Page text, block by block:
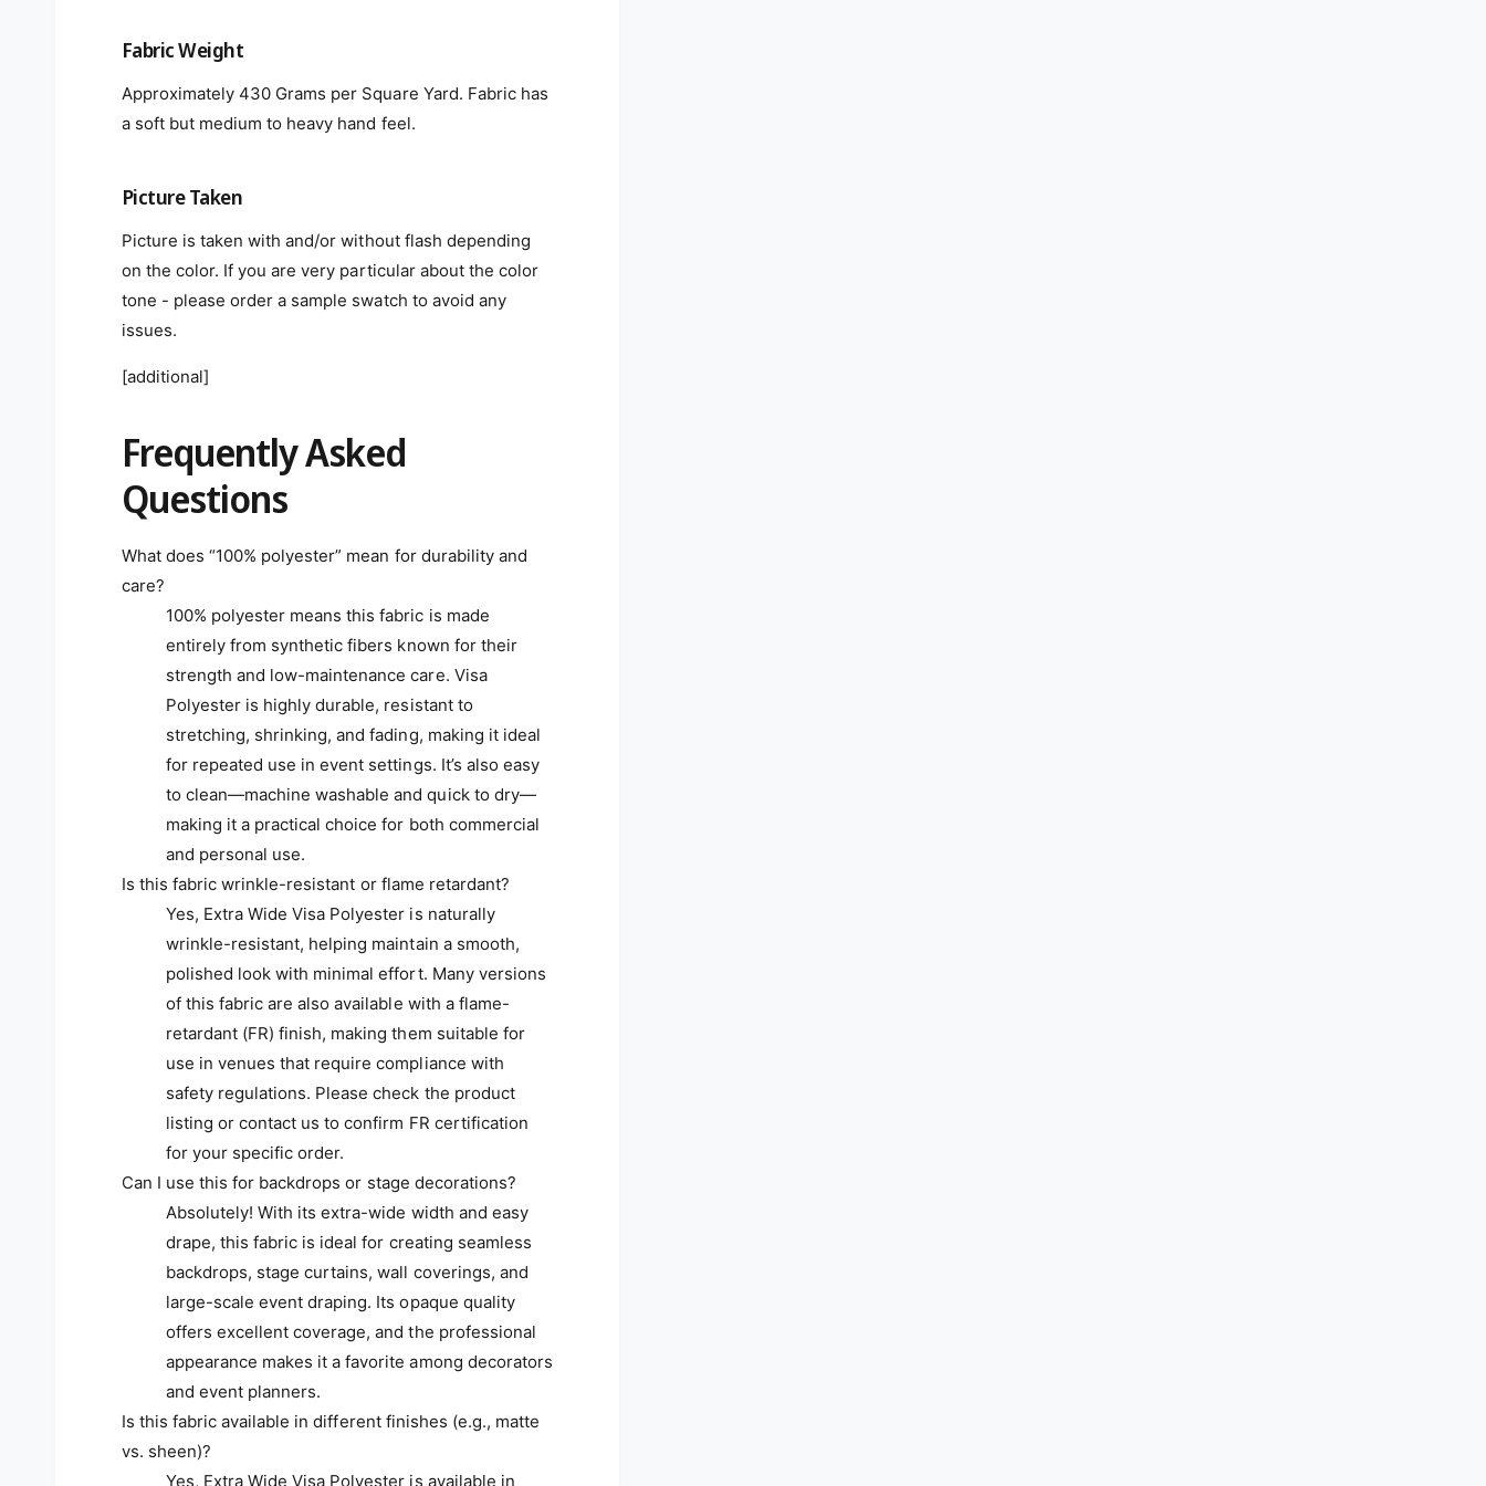
Fabric Weight
Approximately 430 Grams per Square Yard. Fabric has
a soft but medium to heavy hand feel.
Picture Taken
Picture is taken with and/or without flash depending
on the color. If you are very particular about the color
tone - please order a sample swatch to avoid any
issues.
[additional]
Frequently Asked
Questions
What does “100% polyester” mean for durability and
care?
100% polyester means this fabric is made
entirely from synthetic fibers known for their
strength and low-maintenance care. Visa
Polyester is highly durable, resistant to
stretching, shrinking, and fading, making it ideal
for repeated use in event settings. It’s also easy
to clean—machine washable and quick to dry—
making it a practical choice for both commercial
and personal use.
Is this fabric wrinkle-resistant or flame retardant?
Yes, Extra Wide Visa Polyester is naturally
wrinkle-resistant, helping maintain a smooth,
polished look with minimal effort. Many versions
of this fabric are also available with a flame-
retardant (FR) finish, making them suitable for
use in venues that require compliance with
safety regulations. Please check the product
listing or contact us to confirm FR certification
for your specific order.
Can I use this for backdrops or stage decorations?
Absolutely! With its extra-wide width and easy
drape, this fabric is ideal for creating seamless
backdrops, stage curtains, wall coverings, and
large-scale event draping. Its opaque quality
offers excellent coverage, and the professional
appearance makes it a favorite among decorators
and event planners.
Is this fabric available in different finishes (e.g., matte
vs. sheen)?
Yes, Extra Wide Visa Polyester is available in